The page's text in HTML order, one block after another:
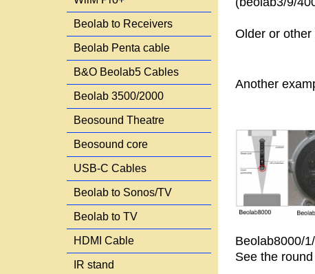
Beolab to Receivers
Beolab Penta cable
B&O Beolab5 Cables
Beolab 3500/2000
Beosound Theatre
Beosound core
USB-C Cables
Beolab to Sonos/TV
Beolab to TV
HDMI Cable
IR stand
Older or
Another
Beolab8000/
See the